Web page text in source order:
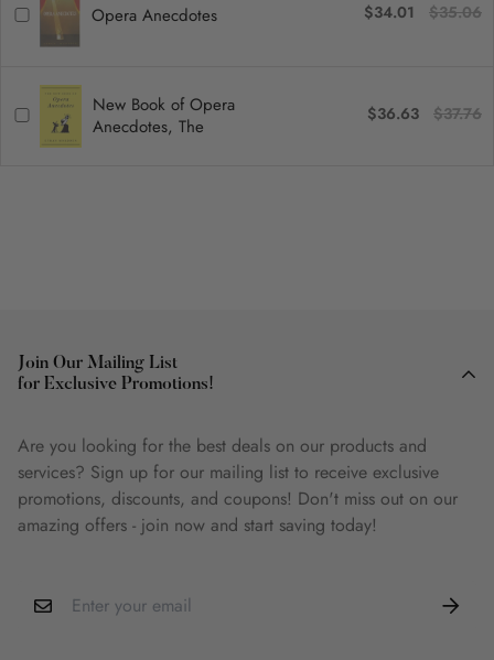
Opera Anecdotes $34.01 $35.06
New Book of Opera
Anecdotes, The
$36.63 $37.76
Join Our Mailing List
for Exclusive Promotions!
Are you looking for the best deals on our products and
services? Sign up for our mailing list to receive exclusive
promotions, discounts, and coupons! Don't miss out on our
amazing offers - join now and start saving today!